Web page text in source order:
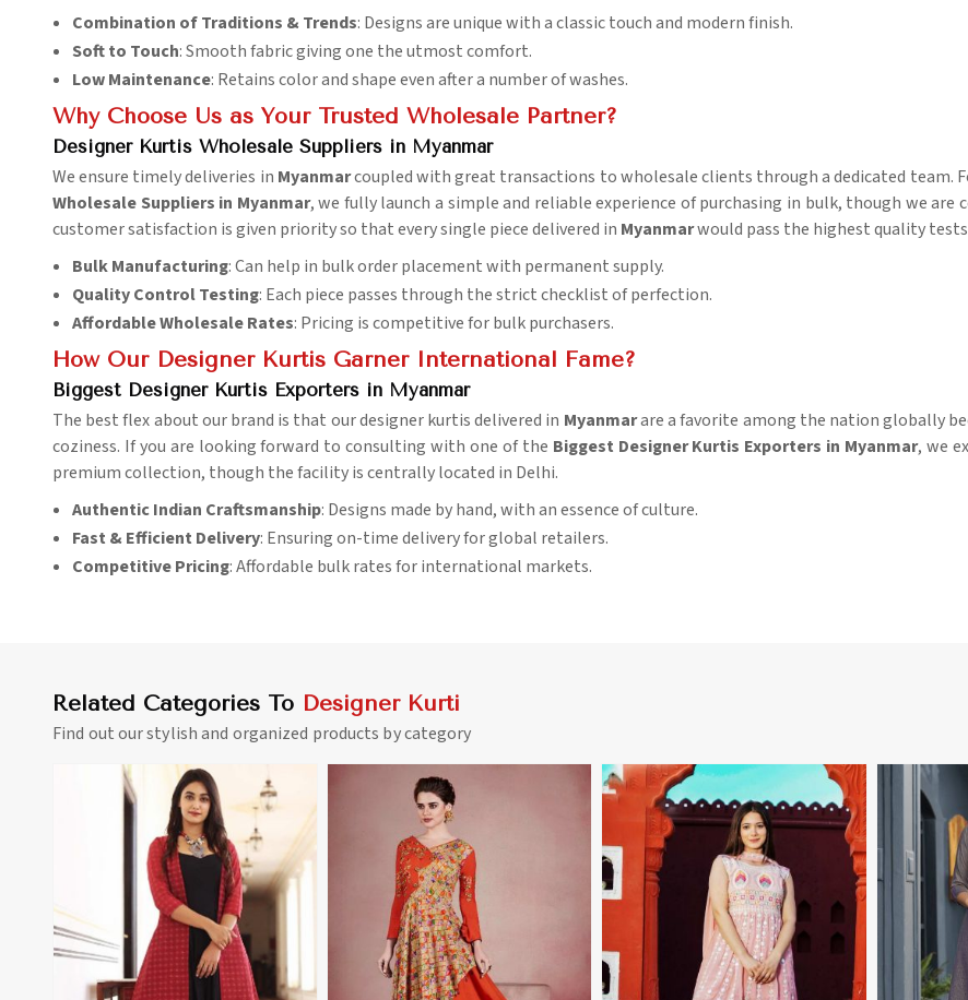
Combination of Traditions & Trends: Designs are unique with a classic touch and modern finish.
Soft to Touch: Smooth fabric giving one the utmost comfort.
Low Maintenance: Retains color and shape even after a number of washes.
Why Choose Us as Your Trusted Wholesale Partner?
Designer Kurtis Wholesale Suppliers in Myanmar
We ensure timely deliveries in Myanmarcoupled with great transactions to wholesale clients through a dedicated team.
Wholesale Suppliers in Myanmar, we fully launch a simple and reliable experience of purchasing in bulk, though we
customer satisfaction is given priority so that every single piece delivered in Myanmarwould pass the highest quality
Bulk Manufacturing: Can help in bulk order placement with permanent supply.
Quality Control Testing: Each piece passes through the strict checklist of perfection.
Affordable Wholesale Rates: Pricing is competitive for bulk purchasers.
How Our Designer Kurtis Garner International Fame?
Biggest Designer Kurtis Exporters in Myanmar
The best flex about our brand is that our designer kurtis delivered in Myanmarare a favorite among the nation globally
coziness. If you are looking forward to consulting with one of the Biggest Designer Kurtis Exporters in Myanmar, we
premium collection, though the facility is centrally located in Delhi.
Authentic Indian Craftsmanship: Designs made by hand, with an essence of culture.
Fast & Efficient Delivery: Ensuring on-time delivery for global retailers.
Competitive Pricing: Affordable bulk rates for international markets.
Related Categories To Designer Kurti
Find out our stylish and organized products by category
View More View More View More